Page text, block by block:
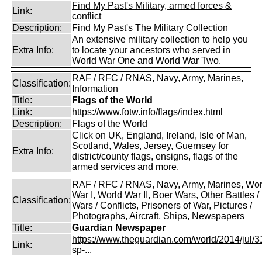
Link:
Find My Past's Military, armed forces &
conflict
Description:
Find My Past's The Military Collection
Extra Info:
An extensive military collection to help you
to locate your ancestors who served in
World War One and World War Two.
Classification:
RAF / RFC / RNAS, Navy, Army, Marines,
Information
Title:
Flags of the World
Link:
https://www.fotw.info/flags/index.html
Description:
Flags of the World
Extra Info:
Click on UK, England, Ireland, Isle of Man,
Scotland, Wales, Jersey, Guernsey for
district/county flags, ensigns, flags of the
armed services and more.
Classification:
RAF / RFC / RNAS, Navy, Army, Marines,
War I, World War II, Boer Wars, Other Battles /
Wars / Conflicts, Prisoners of War, Pictures /
Photographs, Aircraft, Ships, Newspapers
Title:
Guardian Newspaper
Link:
https://www.theguardian.com/world/2014/jul/
sp-...